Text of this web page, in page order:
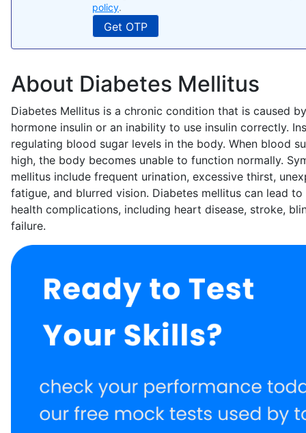
policy.
About Diabetes Mellitus
Diabetes Mellitus is a chronic condition that is caused
hormone insulin or an inability to use insulin correctly.
regulating blood sugar levels in the body. When blood
high, the body becomes unable to function normally.
mellitus include frequent urination, excessive thirst,
fatigue, and blurred vision. Diabetes mellitus can lead
health complications, including heart disease, stroke,
failure.